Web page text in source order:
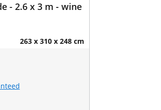
- 2.6 x 3 m - wine
263 x 310 x 248 cm